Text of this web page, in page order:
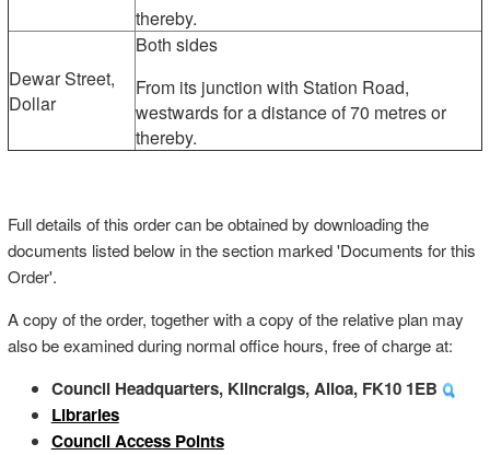
thereby.
Dewar Street,
Dollar
Both sides
From its junction with Station Road,
westwards for a distance of 70 metres or
thereby.
Full details of this order can be obtained by downloading the
documents listed below in the section marked 'Documents for this
Order'.
A copy of the order, together with a copy of the relative plan may
also be examined during normal office hours, free of charge at:
Council Headquarters, Kilncraigs, Alloa, FK10 1EB
Libraries
Council Access Points